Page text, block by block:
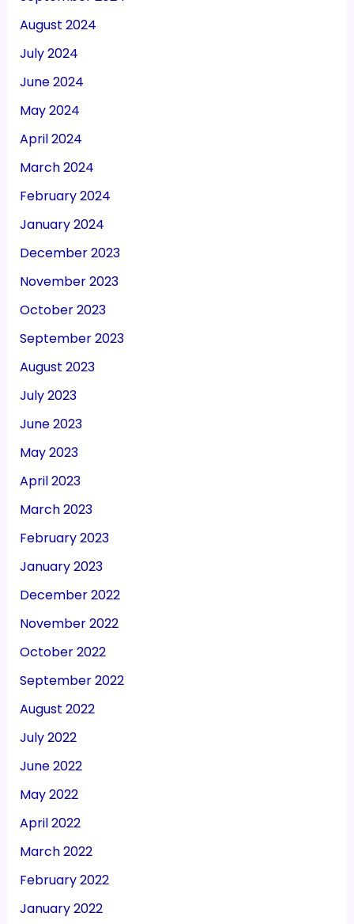
August 2024
July 2024
June 2024
May 2024
April 2024
March 2024
February 2024
January 2024
December 2023
November 2023
October 2023
September 2023
August 2023
July 2023
June 2023
May 2023
April 2023
March 2023
February 2023
January 2023
December 2022
November 2022
October 2022
September 2022
August 2022
July 2022
June 2022
May 2022
April 2022
March 2022
February 2022
January 2022